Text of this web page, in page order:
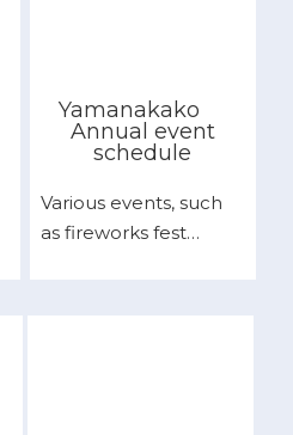
Yamanakako
Annual event
schedule
Various events, such
as fireworks fest…